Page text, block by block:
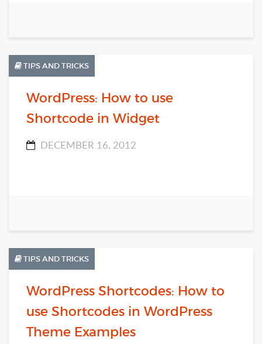
TIPS AND TRICKS
WordPress: How to use
Shortcode in Widget
DECEMBER 16, 2012
TIPS AND TRICKS
WordPress Shortcodes: How to
use Shortcodes in WordPress
Theme Examples